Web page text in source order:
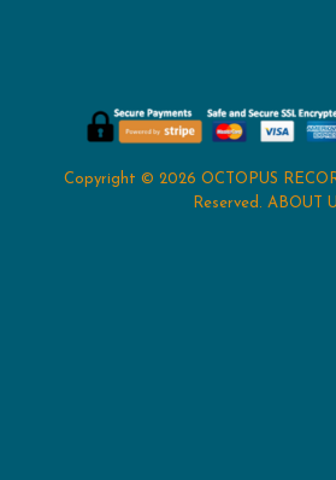
Copyright © 2026 OCTOPUS
Reserved. ABOUT